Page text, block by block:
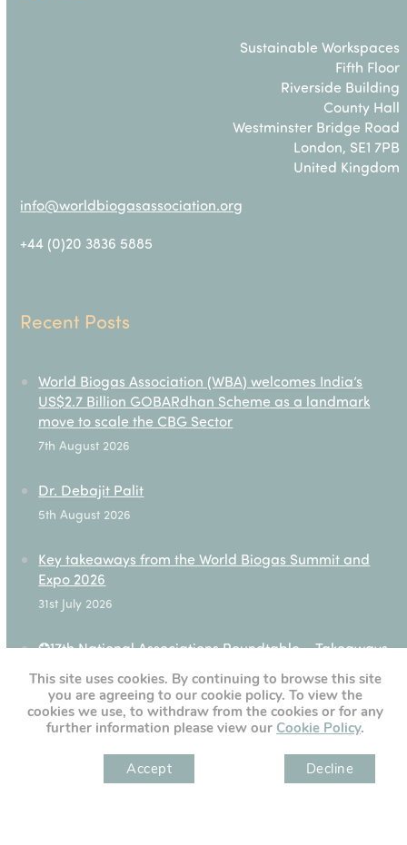
Sustainable Workspaces
Fifth Floor
Riverside Building
County Hall
Westminster Bridge Road
London, SE1 7PB
United Kingdom
info@worldbiogasassociation.org
+44 (0)20 3836 5885
Recent Posts
World Biogas Association (WBA) welcomes India’s
US$2.7 Billion GOBARdhan Scheme as a landmark
move to scale the CBG Sector
7th August 2026
Dr. Debajit Palit
5th August 2026
Key takeaways from the World Biogas Summit and
Expo 2026
31st July 2026
✪17th National Associations Roundtable – Takeaways
28th July 2026
[custom-twitter-feeds]
This site uses cookies. By continuing to browse this site
you are agreeing to our cookie policy. To view the
cookies we use, to withdraw from the cookies or for any
further information please view our Cookie Policy.
Accept Decline